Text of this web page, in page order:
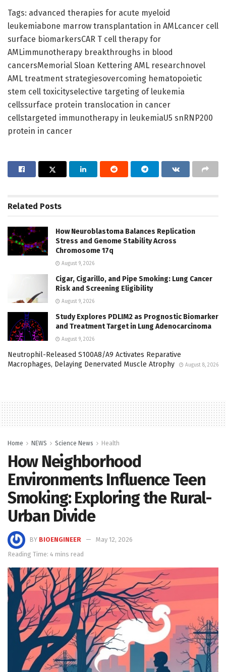
Tags: advanced therapies for acute myeloid
leukemiabone marrow transplantation in AMLcancer cell
surface biomarkersCAR T cell therapy for
AMLimmunotherapy breakthroughs in blood
cancersMemorial Sloan Kettering AML researchnovel
AML treatment strategiesovercoming hematopoietic
stem cell toxicityselective targeting of leukemia
cellssurface protein translocation in cancer
cellstargeted immunotherapy in leukemiaU5 snRNP200
protein in cancer
Related Posts
How Neuroblastoma Balances Replication
Stress and Genome Stability Across
Chromosome 17q
August 9, 2026
Cigar, Cigarillo, and Pipe Smoking: Lung Cancer
Risk and Screening Eligibility
August 9, 2026
Study Explores PDLIM2 as Prognostic Biomarker
and Treatment Target in Lung Adenocarcinoma
August 9, 2026
Neutrophil-Released S100A8/A9 Activates Reparative
Macrophages, Delaying Denervated Muscle Atrophy
August 8, 2026
Home NEWS Science News Health
How Neighborhood
Environments Influence Teen
Smoking: Exploring the Rural-
Urban Divide
BY BIOENGINEER
May 12, 2026
Reading Time: 4 mins read